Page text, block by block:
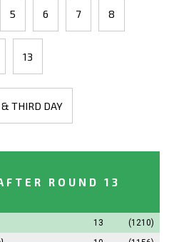
5 6 7 8
13
& THIRD DAY
ROUND 13
13
(1210)